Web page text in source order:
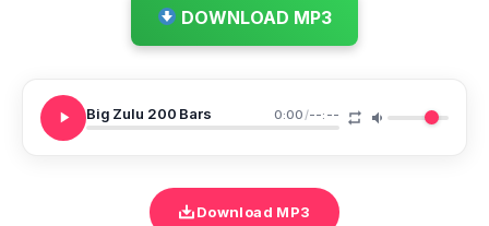
DOWNLOAD MP3
Big Zulu 200 Bars 0:00/--:--
Download MP3